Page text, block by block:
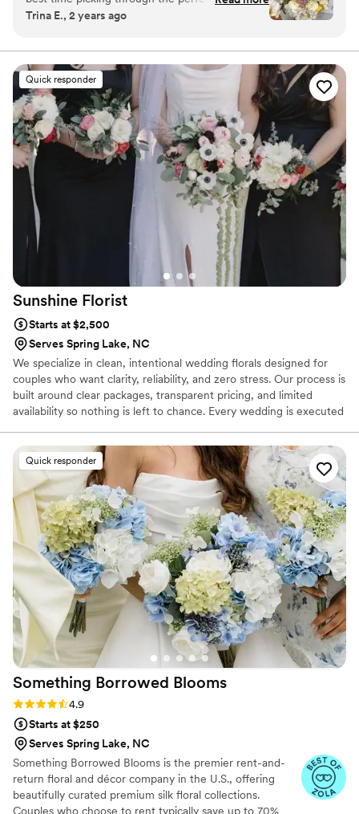
Wildflowers is here to make your world bloom.
my outdoor wedding in November. She goes
perfect for you. I am still obsessed with my
bouquet!!”
Trina E., 2 years ago
Quick responder
Sunshine Florist
Starts at $2,500
Serves Spring Lake, NC
We specialize in clean, intentional wedding florals designed for
couples who want clarity, reliability, and zero stress. Our process is
built around clear packages, transparent pricing, and limited
availability so nothing is left to chance. Every wedding is executed
confidently and enjoy their day without worrying about the
details.
Quick responder
Something Borrowed Blooms
Rating: 4.9 (116 reviews)
4.9
Starts at $250
Serves Spring Lake, NC
Something Borrowed Blooms is the premier rent-and-
return floral and décor company in the U.S., offering
beautifully curated premium silk floral collections.
Couples who choose to rent typically save up to 70%